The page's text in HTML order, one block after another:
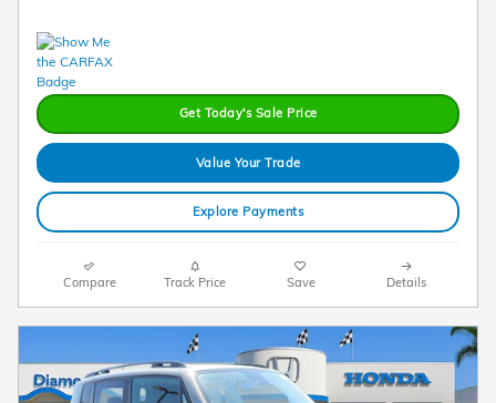
Get Today's Sale Price
Value Your Trade
Explore Payments
Compare Track Price Save Details